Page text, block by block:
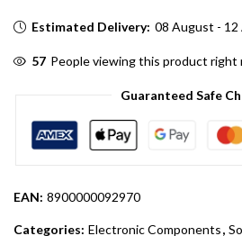
Estimated Delivery: 08 August -
56 People viewing this product right
Guaranteed Safe
EAN: 8900000092970
Categories: Electronic Components,